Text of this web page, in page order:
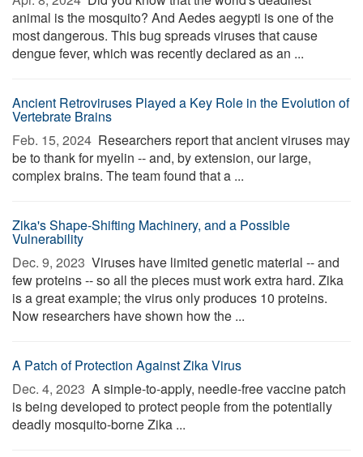
animal is the mosquito? And Aedes aegypti is one of the
most dangerous. This bug spreads viruses that cause
dengue fever, which was recently declared as an ...
Ancient Retroviruses Played a Key Role in the Evolution of
Vertebrate Brains
Feb. 15, 2024  Researchers report that ancient viruses may
be to thank for myelin -- and, by extension, our large,
complex brains. The team found that a ...
Zika's Shape-Shifting Machinery, and a Possible
Vulnerability
Dec. 9, 2023  Viruses have limited genetic material -- and
few proteins -- so all the pieces must work extra hard. Zika
is a great example; the virus only produces 10 proteins.
Now researchers have shown how the ...
A Patch of Protection Against Zika Virus
Dec. 4, 2023  A simple-to-apply, needle-free vaccine patch
is being developed to protect people from the potentially
deadly mosquito-borne Zika ...